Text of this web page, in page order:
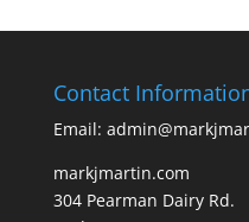
Contact
Email:
markjmartin.com
304 Pearman Dairy Rd.